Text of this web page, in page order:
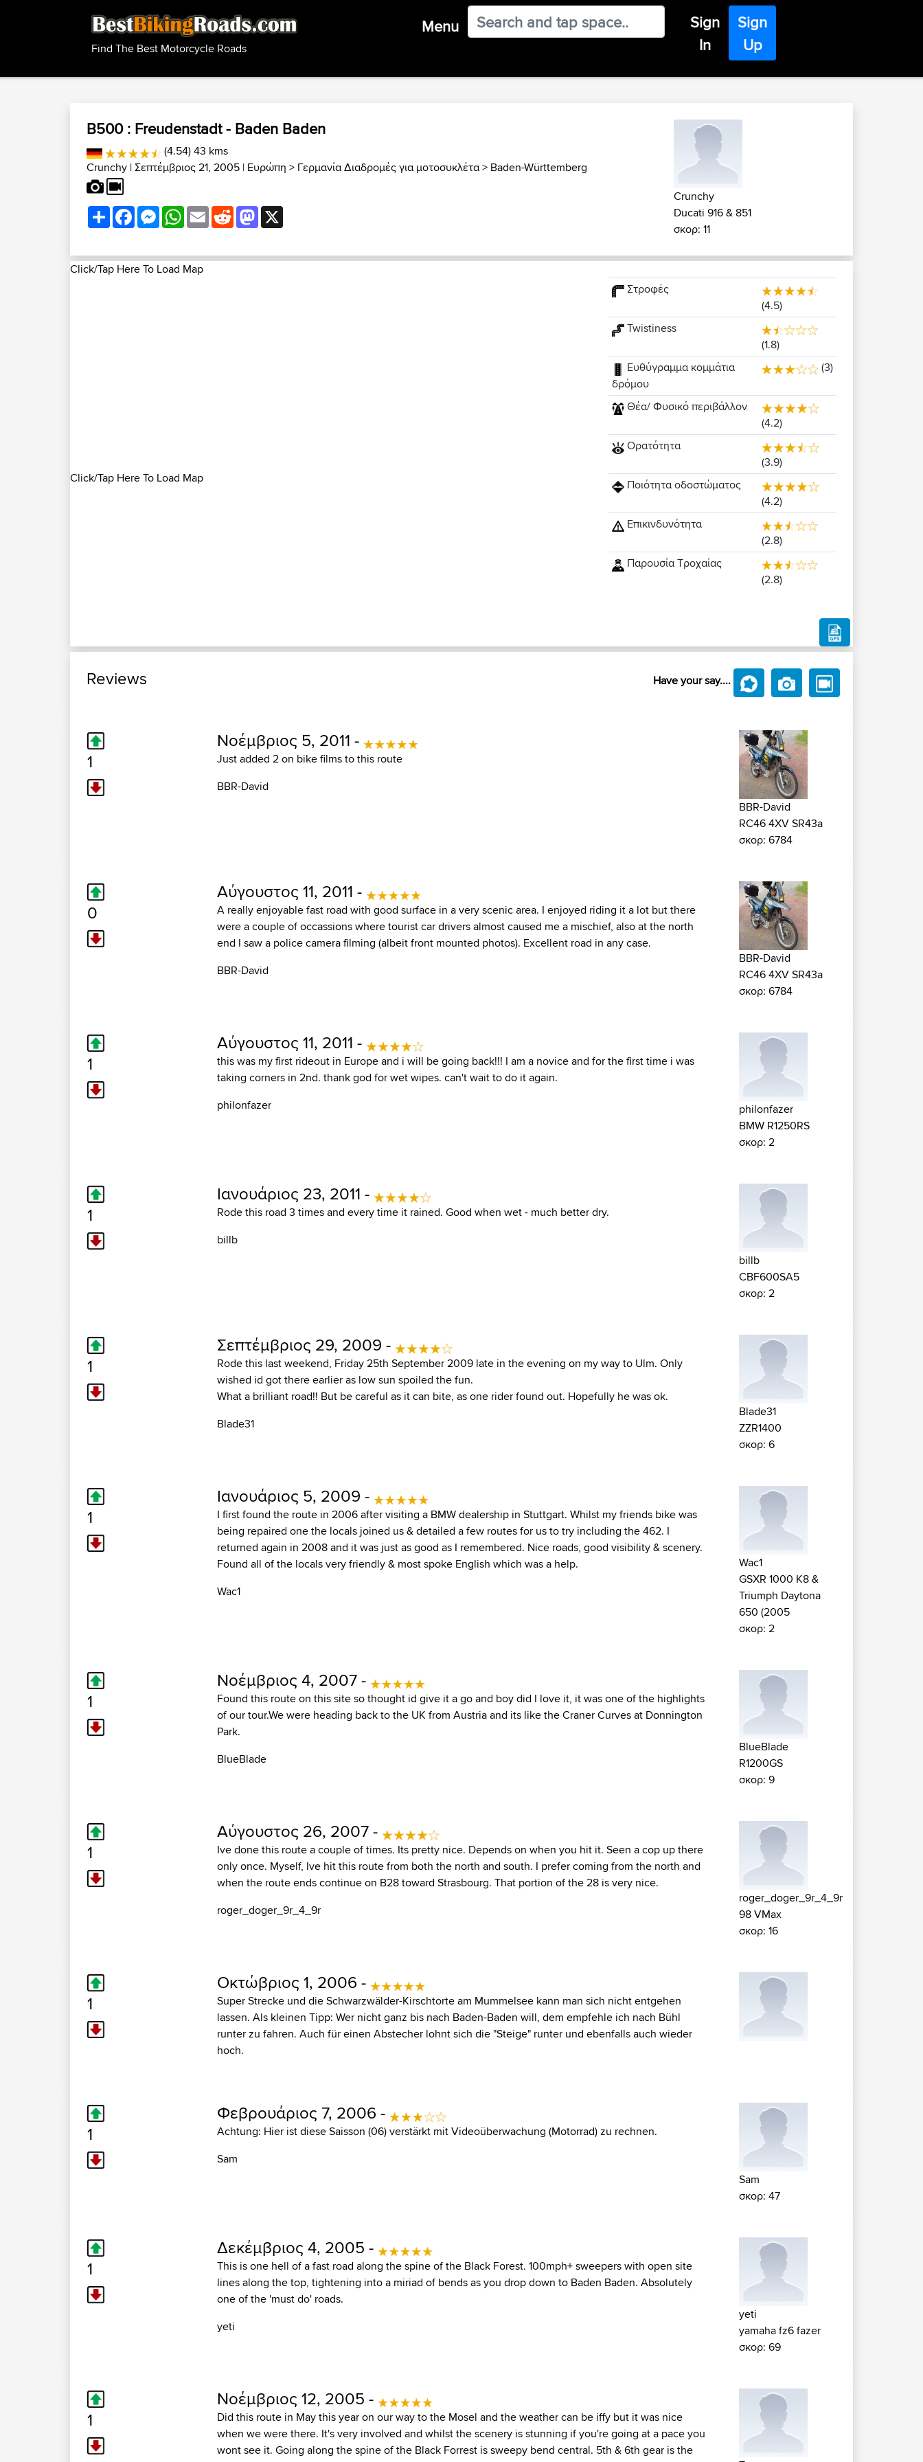
Find The Best Motorcycle Roads
Menu
Sign
In
Sign
Up
B500 : Freudenstadt - Baden Baden
(4.54) 43 kms
Crunchy | Σεπτέμβριος 21, 2005 | Ευρώπη > Γερμανία Διαδρομές για μοτοσυκλέτα> Baden-Württemberg
ShareFacebookMessenger
WhatsApp
EmailRedditMastodon
Crunchy
Ducati 916 & 851
σκορ: 11
Click/Tap Here To Load Map
Click/Tap Here To Load Map
Στροφές
(4.5)
Twistiness
(1.8)
Ευθύγραμμα κομμάτια
δρόμου
(3)
Θέα/ Φυσικό περιβάλλον
(4.2)
Ορατότητα
(3.9)
Ποιότητα οδοστώματος
(4.2)
Επικινδυνότητα
(2.8)
Παρουσία Τροχαίας
(2.8)
Reviews Have your say....
1
Νοέμβριος 5, 2011 -
Just added 2 on bike films to this route
BBR-David
BBR-David
RC46 4XV SR43a
σκορ: 6784
0
Αύγουστος 11, 2011 -
A really enjoyable fast road with good surface in a very scenic area. I enjoyed riding it a lot but there
were a couple of occassions where tourist car drivers almost caused me a mischief, also at the north
end I saw a police camera filming (albeit front mounted photos). Excellent road in any case.
BBR-David
BBR-David
RC46 4XV SR43a
σκορ: 6784
1
Αύγουστος 11, 2011 -
this was my first rideout in Europe and i will be going back!!! I am a novice and for the first time i was
taking corners in 2nd. thank god for wet wipes. can't wait to do it again.
philonfazer
philonfazer
BMW R1250RS
σκορ: 2
1
Ιανουάριος 23, 2011 -
Rode this road 3 times and every time it rained. Good when wet - much better dry.
billb
billb
CBF600SA5
σκορ: 2
1
Σεπτέμβριος 29, 2009 -
Rode this last weekend, Friday 25th September 2009 late in the evening on my way to Ulm. Only
wished id got there earlier as low sun spoiled the fun.
What a brilliant road!! But be careful as it can bite, as one rider found out. Hopefully he was ok.
Blade31
Blade31
ZZR1400
σκορ: 6
1
Ιανουάριος 5, 2009 -
I first found the route in 2006 after visiting a BMW dealership in Stuttgart. Whilst my friends bike was
being repaired one the locals joined us & detailed a few routes for us to try including the 462. I
returned again in 2008 and it was just as good as I remembered. Nice roads, good visibility & scenery.
Found all of the locals very friendly & most spoke English which was a help.
Wac1
Wac1
GSXR 1000 K8 &
Triumph Daytona
650 (2005
σκορ: 2
1
Νοέμβριος 4, 2007 -
Found this route on this site so thought id give it a go and boy did I love it, it was one of the highlights
of our tour.We were heading back to the UK from Austria and its like the Craner Curves at Donnington
Park.
BlueBlade
BlueBlade
R1200GS
σκορ: 9
1
Αύγουστος 26, 2007 -
Ive done this route a couple of times. Its pretty nice. Depends on when you hit it. Seen a cop up there
only once. Myself, Ive hit this route from both the north and south. I prefer coming from the north and
when the route ends continue on B28 toward Strasbourg. That portion of the 28 is very nice.
roger_doger_9r_4_9r
roger_doger_9r_4_9r
98 VMax
σκορ: 16
1
Οκτώβριος 1, 2006 -
Super Strecke und die Schwarzwälder-Kirschtorte am Mummelsee kann man sich nicht entgehen
lassen. Als kleinen Tipp: Wer nicht ganz bis nach Baden-Baden will, dem empfehle ich nach Bühl
runter zu fahren. Auch für einen Abstecher lohnt sich die "Steige" runter und ebenfalls auch wieder
hoch.
1
Φεβρουάριος 7, 2006 -
Achtung: Hier ist diese Saisson (06) verstärkt mit Videoüberwachung (Motorrad) zu rechnen.
Sam
Sam
σκορ: 47
1
Δεκέμβριος 4, 2005 -
This is one hell of a fast road along the spine of the Black Forest. 100mph+ sweepers with open site
lines along the top, tightening into a miriad of bends as you drop down to Baden Baden. Absolutely
one of the 'must do' roads.
yeti
yeti
yamaha fz6 fazer
σκορ: 69
1
Νοέμβριος 12, 2005 -
Did this route in May this year on our way to the Mosel and the weather can be iffy but it was nice
when we were there. It's very involved and whilst the scenery is stunning if you're going at a pace you
wont see it. Going along the spine of the Black Forrest is sweepy bend central. 5th & 6th gear is the